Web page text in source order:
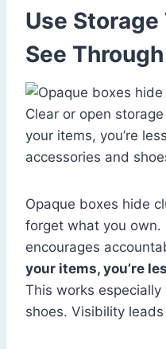
Use Storage
See Through
Opaque boxes hide
forget what you own.
encourages
your items, you’re
This works
shoes. Visibility